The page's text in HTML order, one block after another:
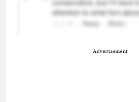
Advertisement